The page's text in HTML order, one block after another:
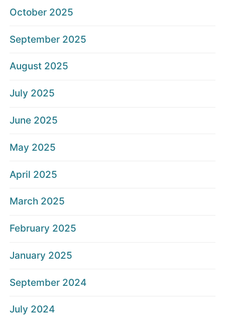
October 2025
September 2025
August 2025
July 2025
June 2025
May 2025
April 2025
March 2025
February 2025
January 2025
September 2024
July 2024